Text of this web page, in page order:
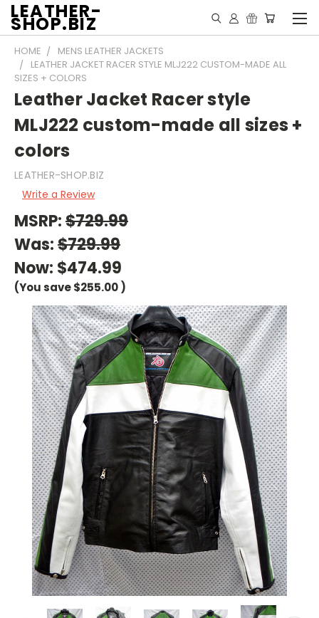
LEATHER-
SHOP.BIZ
HOME
MENS LEATHER JACKETS
LEATHER JACKET RACER STYLE MLJ222 CUSTOM-MADE ALL
SIZES + COLORS
Leather Jacket Racer style
MLJ222 custom-made all sizes +
colors
LEATHER-SHOP.BIZ
Write a Review
MSRP:$729.99
Was:$729.99
Now: $474.99
(You save$255.00)